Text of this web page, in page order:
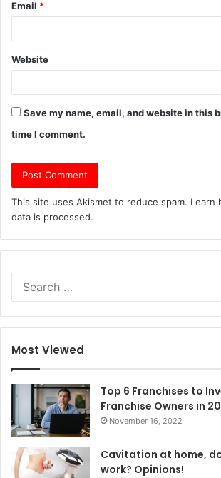
Email *
Website
Save my name, email, and website in this
time I comment.
This site uses Akismet to reduce spam. Learn
data is processed.
Most Viewed
Top 6 Franchises to
Franchise Owners in
November 16, 2022
Cavitation at home,
work? Opinions!